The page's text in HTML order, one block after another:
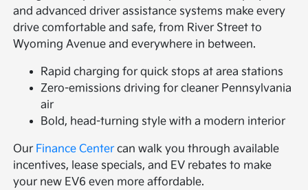
and advanced driver assistance systems make every
drive comfortable and safe, from River Street to
Wyoming Avenue and everywhere in between.
Rapid charging for quick stops at area stations
Zero-emissions driving for cleaner Pennsylvania
air
Bold, head-turning style with a modern interior
Our Finance Center can walk you through available
incentives, lease specials, and EV rebates to make
your new EV6 even more affordable.